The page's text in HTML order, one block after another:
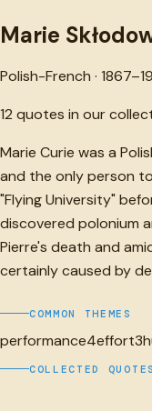
Marie
Polish-French ·
12 quotes in our
Marie Curie was a
and the only person
"Flying University"
discovered polonium
Pierre's death and
certainly caused by
COMMON THEMES
performance4effort3
COLLECTED QUOTES